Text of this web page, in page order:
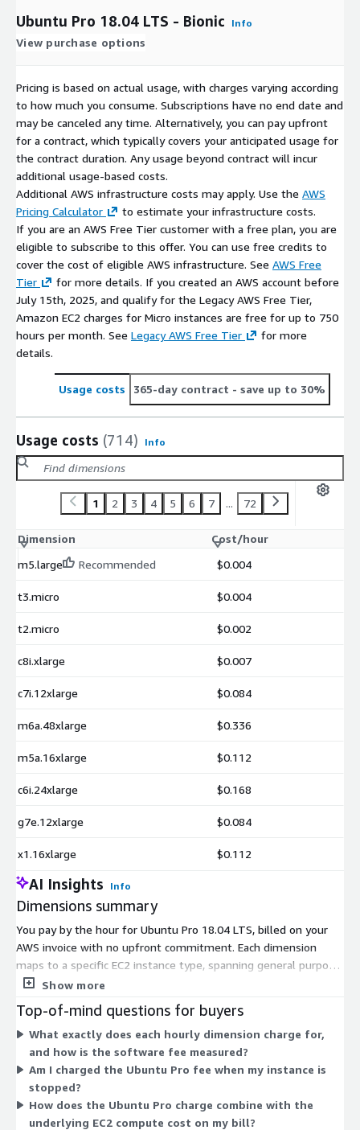
Ubuntu Pro 18.04 LTS - Bionic Info
View purchase options
Pricing is based on actual usage, with charges varying according
to how much you consume. Subscriptions have no end date and
may be canceled any time. Alternatively, you can pay upfront
for a contract, which typically covers your anticipated usage for
the contract duration. Any usage beyond contract will incur
additional usage-based costs.
Additional AWS infrastructure costs may apply. Use the AWS
Pricing Calculator
to estimate your infrastructure costs.
If you are an AWS Free Tier customer with a free plan, you are
eligible to subscribe to this offer. You can use free credits to
cover the cost of eligible AWS infrastructure. See AWS Free
Tier
for more details. If you created an AWS account before
July 15th, 2025, and qualify for the Legacy AWS Free Tier,
Amazon EC2 charges for Micro instances are free for up to 750
hours per month. See Legacy AWS Free Tier
for more
details.
Usage costs 365-day contract - save up to 30%
Usage costs (714) Info
1 2 3 4 5 6 7 ... 72
Dimension
Cost/hour
m5.large
Recommended $0.004
t3.micro $0.004
t2.micro $0.002
c8i.xlarge $0.007
c7i.12xlarge $0.084
m6a.48xlarge $0.336
m5a.16xlarge $0.112
c6i.24xlarge $0.168
g7e.12xlarge $0.084
x1.16xlarge $0.112
AI Insights Info
Dimensions summary
You pay by the hour for Ubuntu Pro 18.04 LTS, billed on your
AWS invoice with no upfront commitment. Each dimension
maps to a specific EC2 instance type, spanning general purpose,
compute, memory, storage, GPU, and machine learning families.
based on the instance's vCPUs and metered by the second. You
pick the dimension that matches the instance you run. The
Ubuntu Pro charge is added on top of the underlying EC2
compute cost. AWS Savings Plans can apply discounts to
eligible usage.
Show more
Top-of-mind questions for buyers
What exactly does each hourly dimension charge for,
and how is the software fee measured?
Am I charged the Ubuntu Pro fee when my instance is
stopped?
How does the Ubuntu Pro charge combine with the
underlying EC2 compute cost on my bill?